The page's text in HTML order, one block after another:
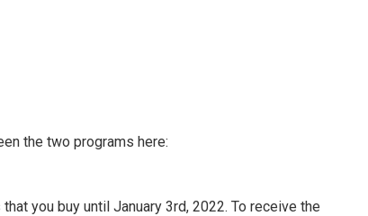
the two programs here:
you buy until January 3rd, 2022. To receive the